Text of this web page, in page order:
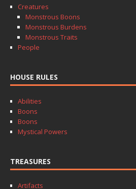
Creatures
Monstrous Boons
Monstrous Burdens
Monstrous Traits
People
HOUSE RULES
Abilities
Boons
Boons
Mystical Powers
TREASURES
Artifacts